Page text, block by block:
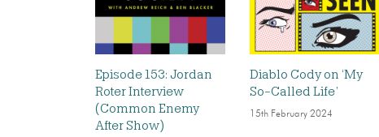
Episode 153: Jordan
Roter Interview
(Common Enemy
After Show)
Diablo Cody on ‘My
So-Called Life’
15th February 2024